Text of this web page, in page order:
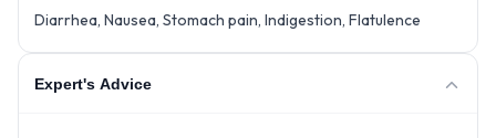
Diarrhea, Nausea, Stomach pain, Indigestion, Flatulence
Expert's Advice